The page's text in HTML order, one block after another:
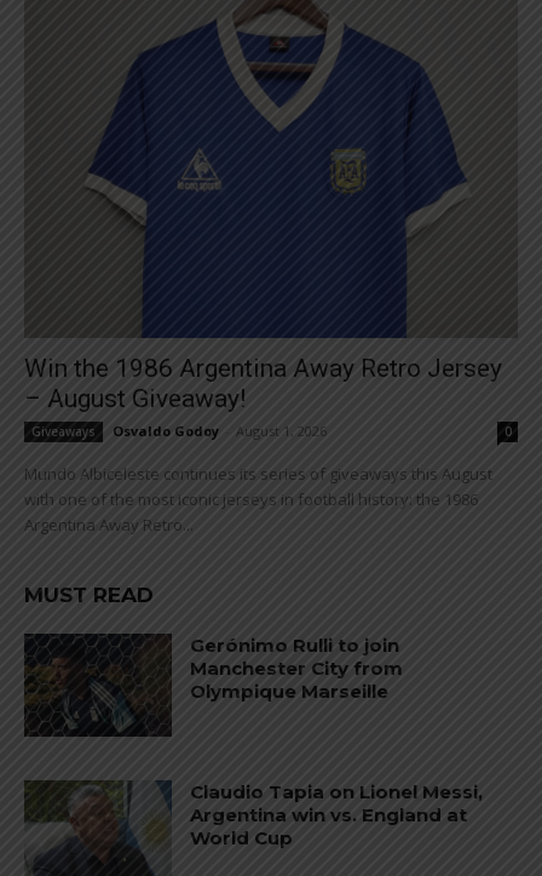
Win the 1986 Argentina Away Retro Jersey
– August Giveaway!
Giveaways Osvaldo Godoy August 1, 2026 0
Mundo Albiceleste continues its series of giveaways this August
with one of the most iconic jerseys in football history: the 1986
Argentina Away Retro...
MUST READ
Gerónimo Rulli to join
Manchester City from
Olympique Marseille
Claudio Tapia on Lionel Messi,
Argentina win vs. England at
World Cup